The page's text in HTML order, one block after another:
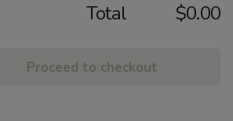
Total $0.00
Proceed to checkout